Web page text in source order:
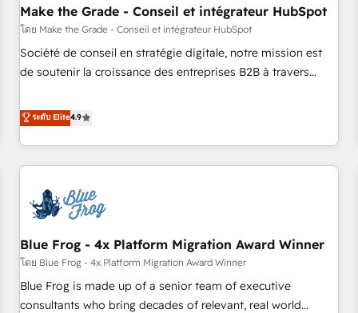
offices and consulting teams in the UK, USA, Canada,
Germany, France, Belgium, Singapore, and South Africa.
Certified compliant with ISO/IEC 27001:2022 and ISO
9001:2015 across all seven international offices and 175+
Make the Grade - Conseil et intégrateur HubSpot
โดย Make the Grade - Conseil et intégrateur HubSpot
Société de conseil en stratégie digitale, notre mission est
de soutenir la croissance des entreprises B2B à travers
développement des revenus auprès de vos comptes
existants. En France et à l'international, nous travaillons
avec des ETI ambitieuses, des grands groupes voulant aller
au-delà d’une simple transformation digitale et des startups
florissantes. Nos 3 grandes expertises sont : ➤ L’intégration
de CRM et de méthodologie RevOps pour aligner les
migration, synchronisation API, audit et maintenance) ➤ La
création de sites internet de conversion qui transforment
les visiteurs en opportunités d'affaires ➤ La mise en place
de stratégies d'acquisition marketing (SEO, SEA, inbound,
ระดับ Elite4.9
Blue Frog - 4x Platform Migration Award Winner
โดย Blue Frog - 4x Platform Migration Award Winner
Blue Frog is made up of a senior team of executive
consultants who bring decades of relevant, real world